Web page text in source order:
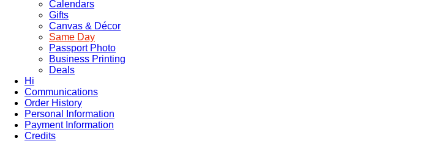
Calendars
Gifts
Canvas & Décor
Same Day
Passport Photo
Business Printing
Deals
Hi
Communications
Order History
Personal Information
Payment Information
Credits